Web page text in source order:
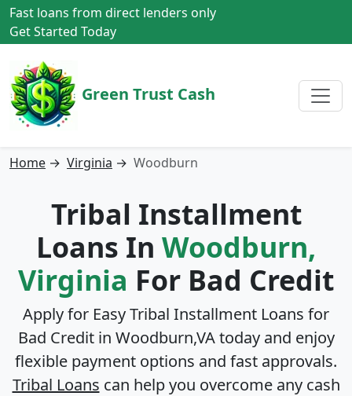
Fast loans from direct lenders only
Get Started Today
Green Trust Cash
Home → Virginia → Woodburn
Tribal Installment
Loans In Woodburn,
Virginia For Bad Credit
Apply for Easy Tribal Installment Loans for
Bad Credit in Woodburn,VAtoday and enjoy
flexible payment options and fast approvals.
Tribal Loans can help you overcome any cash